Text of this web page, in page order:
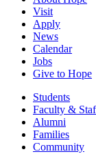
Visit
Apply
News
Calendar
Jobs
Give to Hope
Students
Faculty &
Alumni
Families
Community